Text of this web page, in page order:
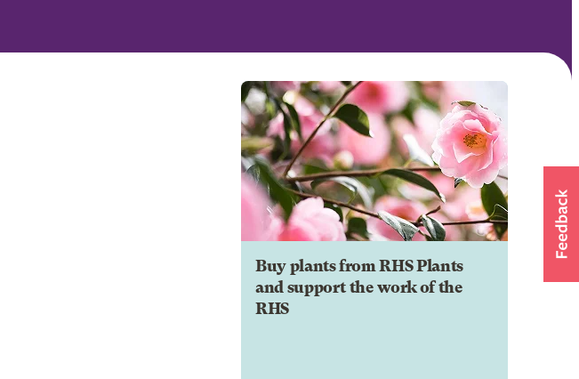
Buy plants from RHS Plants
and support the work of the
RHS